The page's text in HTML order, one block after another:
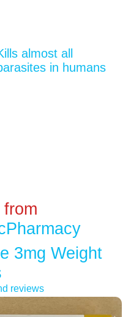
almost all
in humans
3mg Weight
reviews